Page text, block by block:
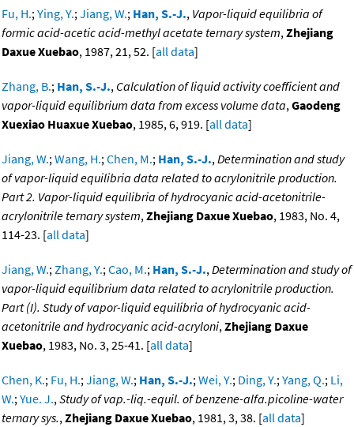
Fu, H.;Ying, Y.;Jiang, W.; Han, S.-J., Vapor-liquid equilibria of
formic acid-acetic acid-methyl acetate ternary system,Zhejiang
Daxue Xuebao, 1987, 21, 52. [all data]
Zhang, B.; Han, S.-J., Calculation of liquid activity coefficient and
vapor-liquid equilibrium data from excess volume data,Gaodeng
Xuexiao Huaxue Xuebao, 1985, 6, 919. [all data]
Jiang, W.;Wang, H.;Chen, M.; Han, S.-J.,Determination and study
of vapor-liquid equilibria data related to acrylonitrile production.
Part 2. Vapor-liquid equilibria of hydrocyanic acid-acetonitrile-
acrylonitrile ternary system,Zhejiang Daxue Xuebao, 1983, No. 4,
114-23. [all data]
Jiang, W.;Zhang, Y.;Cao, M.; Han, S.-J.,Determination and study of
vapor-liquid equilibrium data related to acrylonitrile production.
Part (I). Study of vapor-liquid equilibria of hydrocyanic acid-
acetonitrile and hydrocyanic acid-acryloni,Zhejiang Daxue
Xuebao, 1983, No. 3, 25-41. [all data]
Chen, K.; Fu, H.;Jiang, W.; Han, S.-J.;Wei, Y.; Ding, Y.;Yang, Q.; Li,
W.;Yue. J.,Study of vap.-liq.-equil. of benzene-alfa.picoline-water
ternary sys.,Zhejiang Daxue Xuebao, 1981, 3, 38. [all data]